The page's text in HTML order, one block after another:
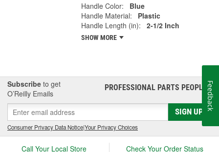
Handle Color:
Blue
Handle Material:
Plastic
Handle Length (in):
2-1/2 Inch
SHOW MORE
Subscribe to get
O’Reilly Emails
PROFESSIONAL PARTS PEOPLE®
SIGN UP
Consumer Privacy Data Notice|Your Privacy Choices
Call Your Local Store Check Your Order Status
Feedback